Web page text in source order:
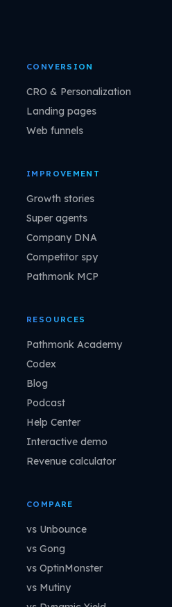
CONVERSION
CRO & Personalization
Landing pages
Web funnels
IMPROVEMENT
Growth stories
Super agents
Company DNA
Competitor spy
Pathmonk MCP
RESOURCES
Pathmonk Academy
Codex
Blog
Podcast
Help Center
Interactive demo
Revenue calculator
COMPARE
vs Unbounce
vs Gong
vs OptinMonster
vs Mutiny